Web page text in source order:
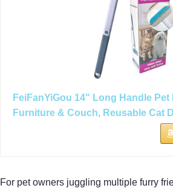
FeiFanYiGou 14" Long Handle
Furniture & Couch, Reusable Cat
For pet owners juggling multiple furry